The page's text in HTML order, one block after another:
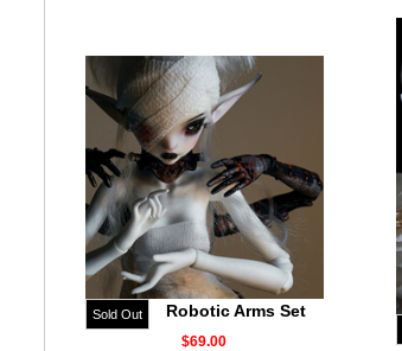
Sold Out Robotic Arms Set
$69.00